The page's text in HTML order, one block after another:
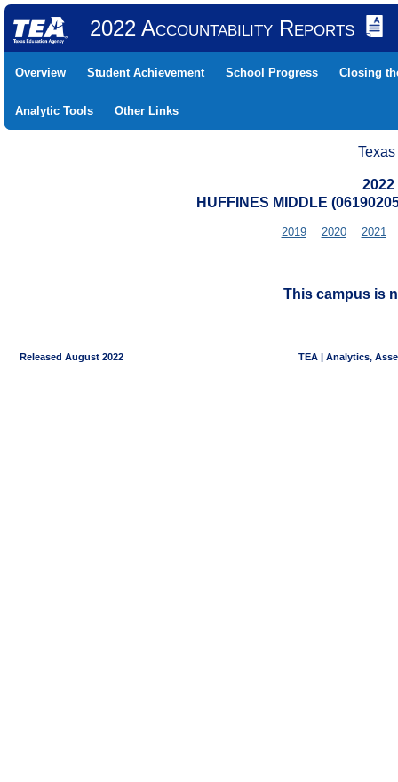
2022 Accountability Reports
Overview Student Achievement School Progress Closing
Analytic Tools Other Links
HUFFINES MIDDLE
2019 2020 2021
This campus is
Released August 2022 TEA | Analytics,